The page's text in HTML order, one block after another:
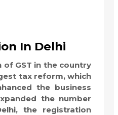
In Delhi
GST in the country
tax reform, which
the business
the number
the registration